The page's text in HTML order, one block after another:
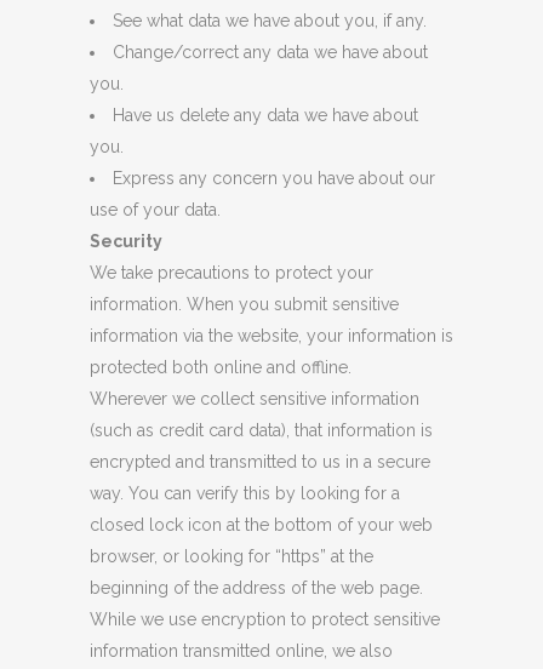
See what data we have about you, if any.
Change/correct any data we have about
you.
Have us delete any data we have about
you.
Express any concern you have about our
use of your data.
Security
We take precautions to protect your
information. When you submit sensitive
information via the website, your information is
protected both online and offline.
Wherever we collect sensitive information
(such as credit card data), that information is
encrypted and transmitted to us in a secure
way. You can verify this by looking for a
closed lock icon at the bottom of your web
browser, or looking for “https” at the
beginning of the address of the web page.
While we use encryption to protect sensitive
information transmitted online, we also